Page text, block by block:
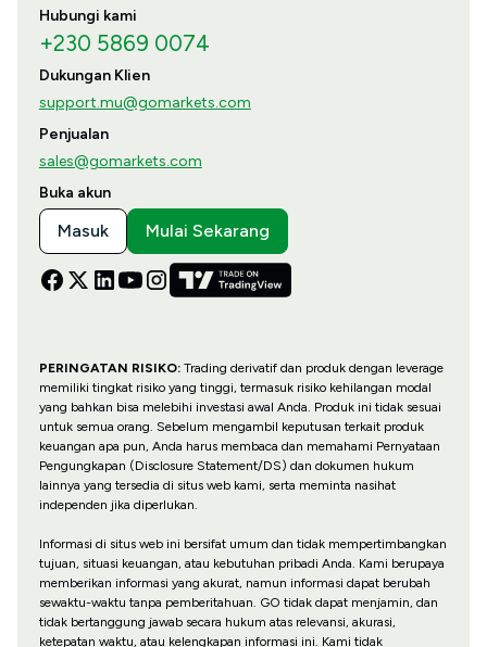
Hubungi kami
+230 5869 0074
Dukungan Klien
support.mu@gomarkets.com
Penjualan
sales@gomarkets.com
Buka akun
Masuk Mulai Sekarang
PERINGATAN RISIKO:Trading derivatif dan produk dengan leverage
memiliki tingkat risiko yang tinggi, termasuk risiko kehilangan modal
yang bahkan bisa melebihi investasi awal Anda. Produk ini tidak sesuai
untuk semua orang. Sebelum mengambil keputusan terkait produk
keuangan apa pun, Anda harus membaca dan memahami Pernyataan
Pengungkapan (Disclosure Statement/DS) dan dokumen hukum
lainnya yang tersedia di situs web kami, serta meminta nasihat
independen jika diperlukan.
Informasi di situs web ini bersifat umum dan tidak mempertimbangkan
tujuan, situasi keuangan, atau kebutuhan pribadi Anda. Kami berupaya
memberikan informasi yang akurat, namun informasi dapat berubah
sewaktu-waktu tanpa pemberitahuan. GO tidak dapat menjamin, dan
tidak bertanggung jawab secara hukum atas relevansi, akurasi,
ketepatan waktu, atau kelengkapan informasi ini. Kami tidak